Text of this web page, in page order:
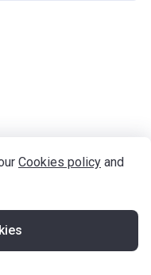
Cookies policy and